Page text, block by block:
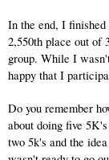
In the end, I
2,550th place out of
group. While I
happy that I
Do you remember
about doing five
two 5k's and the